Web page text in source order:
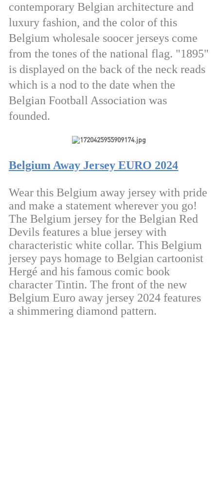
contemporary Belgian architecture and
luxury fashion, and the color of this
Belgium wholesale soocer jerseys come
from the tones of the national flag. "1895"
is displayed on the back of the neck reads
which is a nod to the date when the
Belgian Football Association was
founded.
Belgium Away Jersey EURO 2024
Wear this Belgium away jersey with pride
and make a statement wherever you go!
The Belgium jersey for the Belgian Red
Devils features a blue jersey with
characteristic white collar. This Belgium
jersey pays homage to Belgian cartoonist
Hergé and his famous comic book
character Tintin. The front of the new
Belgium Euro away jersey 2024 features
a shimmering diamond pattern.